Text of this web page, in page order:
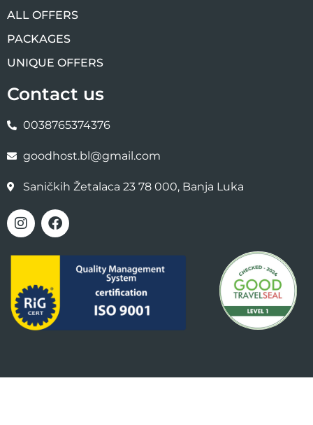
ALL OFFERS
PACKAGES
UNIQUE OFFERS
Contact us
0038765374376
goodhost.bl@gmail.com
Saničkih Žetalaca 23 78 000, Banja Luka